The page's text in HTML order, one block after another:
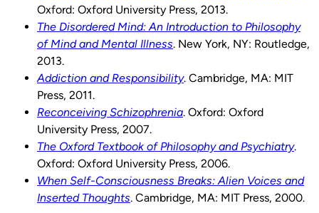
Oxford: Oxford University Press, 2013.
The Disordered Mind: An Introduction to Philosophy
of Mind and Mental Illness. New York, NY: Routledge,
2013.
Addiction and Responsibility. Cambridge, MA: MIT
Press, 2011.
Reconceiving Schizophrenia. Oxford: Oxford
University Press, 2007.
The Oxford Textbook of Philosophy and Psychiatry.
Oxford: Oxford University Press, 2006.
When Self-Consciousness Breaks: Alien Voices and
Inserted Thoughts. Cambridge, MA: MIT Press, 2000.